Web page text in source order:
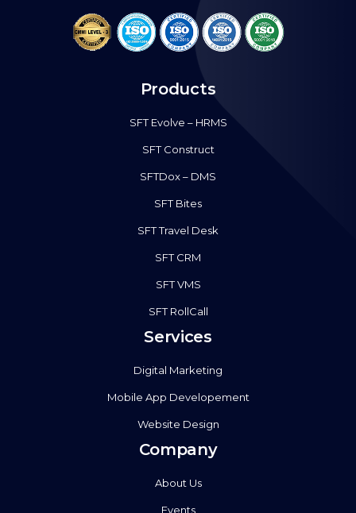
Products
SFT Evolve – HRMS
SFT Construct
SFTDox – DMS
SFT Bites
SFT Travel Desk
SFT CRM
SFT VMS
SFT RollCall
Services
Digital Marketing
Mobile App Developement
Website Design
Company
About Us
Events